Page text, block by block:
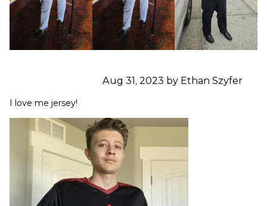
Aug 31, 2023 by Ethan Szyfer
I love me jersey!